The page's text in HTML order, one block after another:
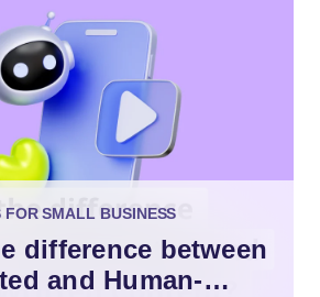
FOR SMALL BUSINESS
difference between
and Human-